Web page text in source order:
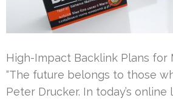
High-Impact Backlink Plans for
“The future belongs to those
Peter Drucker. In today’s online